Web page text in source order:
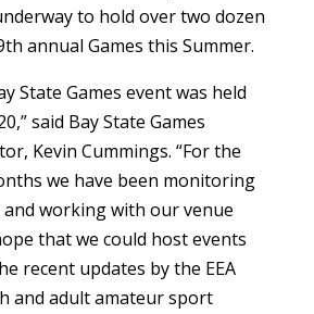
to hold over two dozen
annual Games this Summer.
State Games event was held
said Bay State Games
Kevin Cummings. “For the
we have been monitoring
working with our venue
that we could host events
recent updates by the EEA
and adult amateur sport